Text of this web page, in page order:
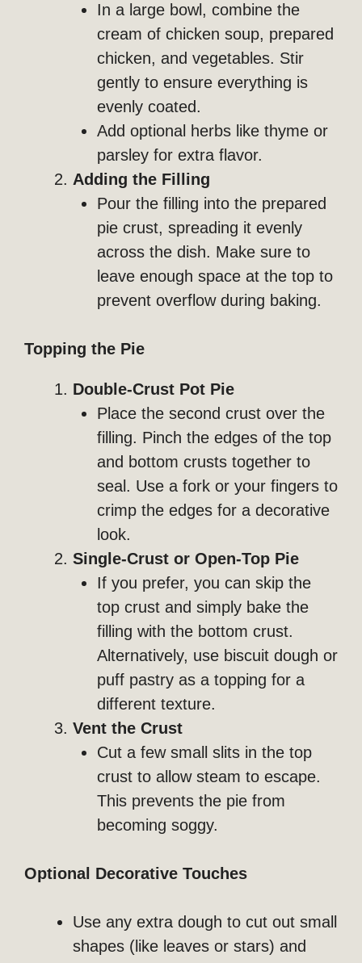
In a large bowl, combine the
cream of chicken soup, prepared
chicken, and vegetables. Stir
gently to ensure everything is
evenly coated.
Add optional herbs like thyme or
parsley for extra flavor.
Adding the Filling
Pour the filling into the prepared
pie crust, spreading it evenly
across the dish. Make sure to
leave enough space at the top to
prevent overflow during baking.
Topping the Pie
Double-Crust Pot Pie
Place the second crust over the
filling. Pinch the edges of the top
and bottom crusts together to
seal. Use a fork or your fingers to
crimp the edges for a decorative
look.
Single-Crust or Open-Top Pie
If you prefer, you can skip the
top crust and simply bake the
filling with the bottom crust.
Alternatively, use biscuit dough or
puff pastry as a topping for a
different texture.
Vent the Crust
Cut a few small slits in the top
crust to allow steam to escape.
This prevents the pie from
becoming soggy.
Optional Decorative Touches
Use any extra dough to cut out small
shapes (like leaves or stars) and